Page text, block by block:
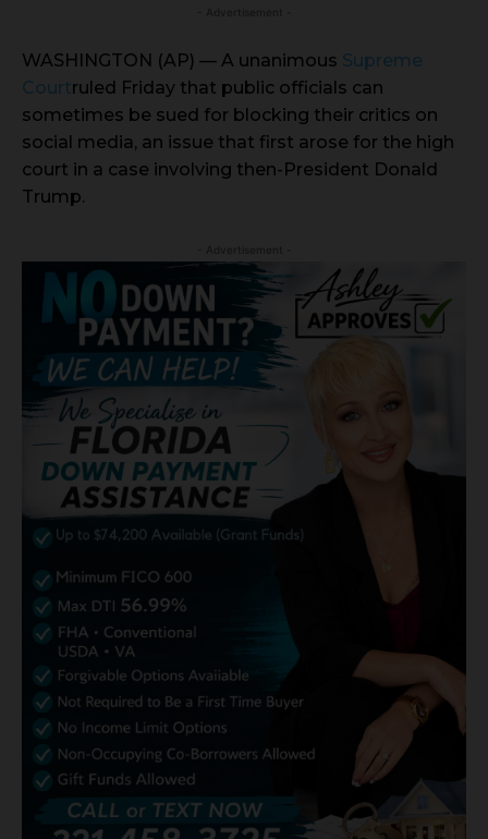
WASHINGTON (AP) — A unanimous Supreme
Courtruled Friday that public officials can
sometimes be sued for blocking their critics on
social media, an issue that first arose for the high
court in a case involving then-President Donald
Trump.